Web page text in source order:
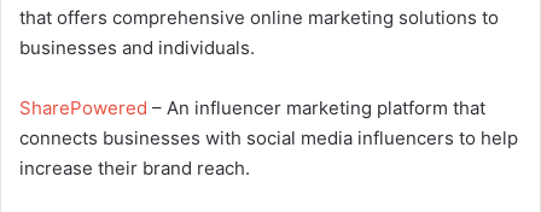
that offers comprehensive online marketing solutions to
businesses and individuals.
SharePowered – An influencer marketing platform that
connects businesses with social media influencers to help
increase their brand reach.